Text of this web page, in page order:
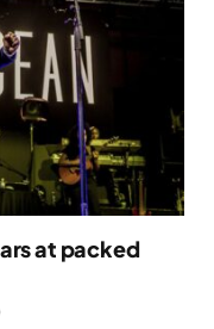
at packed